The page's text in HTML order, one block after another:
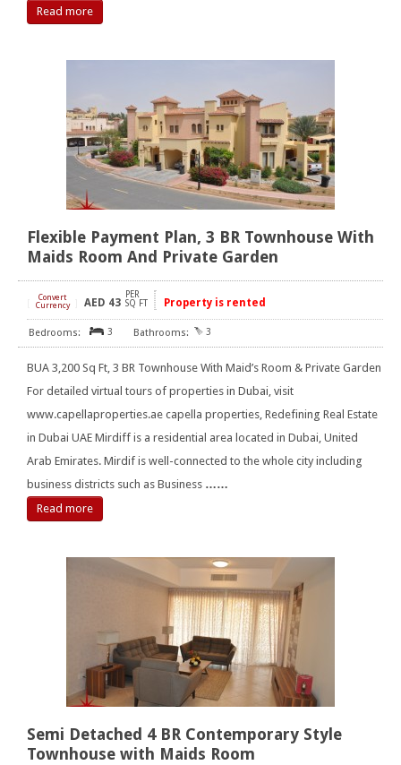
Read more
Flexible Payment Plan, 3 BR Townhouse With
Maids Room And Private Garden
Convert
Currency
AED 43
PER
SQ FT
Property is rented
3 3
BUA 3,200 Sq Ft, 3 BR Townhouse With Maid’s Room & Private Garden
For detailed virtual tours of properties in Dubai, visit
www.capellaproperties.ae capella properties, Redefining Real Estate
in Dubai UAE Mirdiff is a residential area located in Dubai, United
Arab Emirates. Mirdif is well-connected to the whole city including
business districts such as Business ……
Read more
Semi Detached 4 BR Contemporary Style
Townhouse with Maids Room